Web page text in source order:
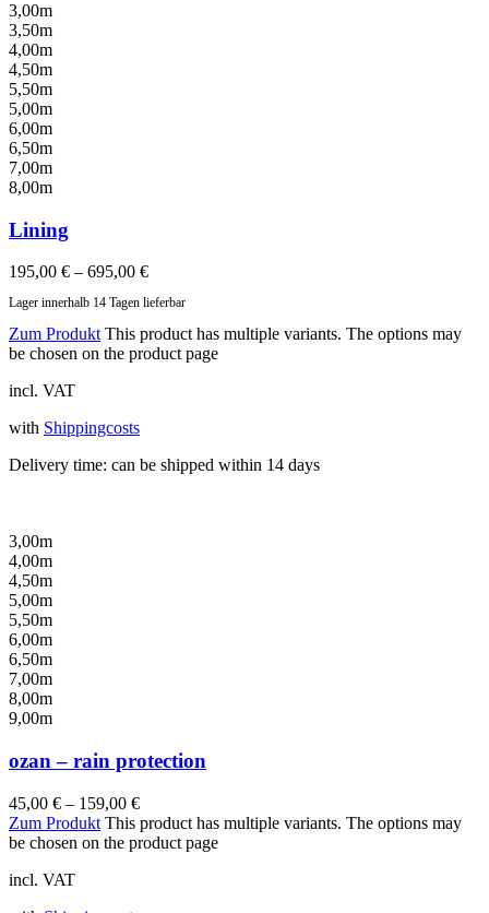
3,00m
3,50m
4,00m
4,50m
5,50m
5,00m
6,00m
6,50m
7,00m
8,00m
Lining
195,00 € – 695,00 €
Lager innerhalb 14 Tagen lieferbar
Zum Produkt This product has multiple variants. The options may
be chosen on the product page
incl. VAT
with Shippingcosts
Delivery time: can be shipped within 14 days
3,00m
4,00m
4,50m
5,00m
5,50m
6,00m
6,50m
7,00m
8,00m
9,00m
ozan – rain protection
45,00 € – 159,00 €
Zum Produkt This product has multiple variants. The options may
be chosen on the product page
incl. VAT